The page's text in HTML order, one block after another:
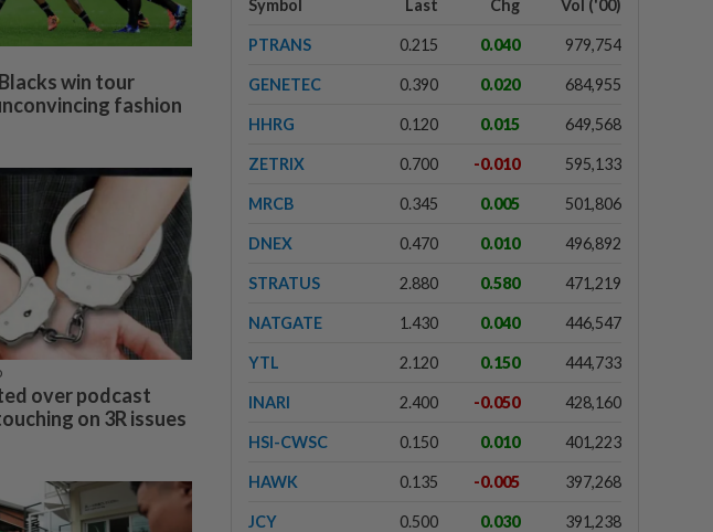
win tour
fashion
over podcast
on 3R issues
Symbol Last Chg Vol ('00)
PTRANS 0.215 0.040 979,754
GENETEC 0.390 0.020 684,955
HHRG 0.120 0.015 649,568
ZETRIX 0.700 -0.010 595,133
MRCB 0.345 0.005 501,806
DNEX 0.470 0.010 496,892
STRATUS 2.880 0.580 471,219
NATGATE 1.430 0.040 446,547
YTL 2.120 0.150 444,733
INARI 2.400 -0.050 428,160
HSI-CWSC 0.150 0.010 401,223
HAWK 0.135 -0.005 397,268
JCY 0.500 0.030 391,238